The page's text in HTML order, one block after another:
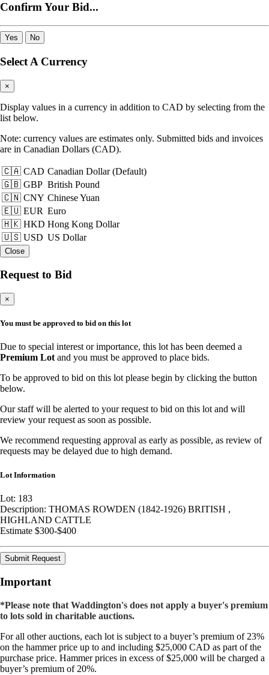
Confirm Your Bid...
Yes No
Select A Currency
×
Display values in a currency in addition to CAD by selecting from the
list below.
Note: currency values are estimates only. Submitted bids and invoices
are in Canadian Dollars (CAD).
🇨🇦 CAD Canadian Dollar (Default)
🇬🇧 GBP British Pound
🇨🇳 CNY Chinese Yuan
🇪🇺 EUR Euro
🇭🇰 HKD Hong Kong Dollar
🇺🇸 USD US Dollar
Close
Request to Bid
×
You must be approved to bid on this lot
Due to special interest or importance, this lot has been deemed a
Premium Lotand you must be approved to place bids.
To be approved to bid on this lot please begin by clicking the button
below.
Our staff will be alerted to your request to bid on this lot and will
review your request as soon as possible.
We recommend requesting approval as early as possible, as review of
requests may be delayed due to high demand.
Lot Information
Lot: 183
Description: THOMAS ROWDEN (1842-1926) BRITISH ,
HIGHLAND CATTLE
Estimate $300-$400
Submit Request
Important
*Please note that Waddington's does not apply a buyer's premium
to lots sold in charitable auctions.
For all other auctions, each lot is subject to a buyer’s premium of 23%
on the hammer price up to and including $25,000 CAD as part of the
purchase price. Hammer prices in excess of $25,000 will be charged a
buyer’s premium of 20%.